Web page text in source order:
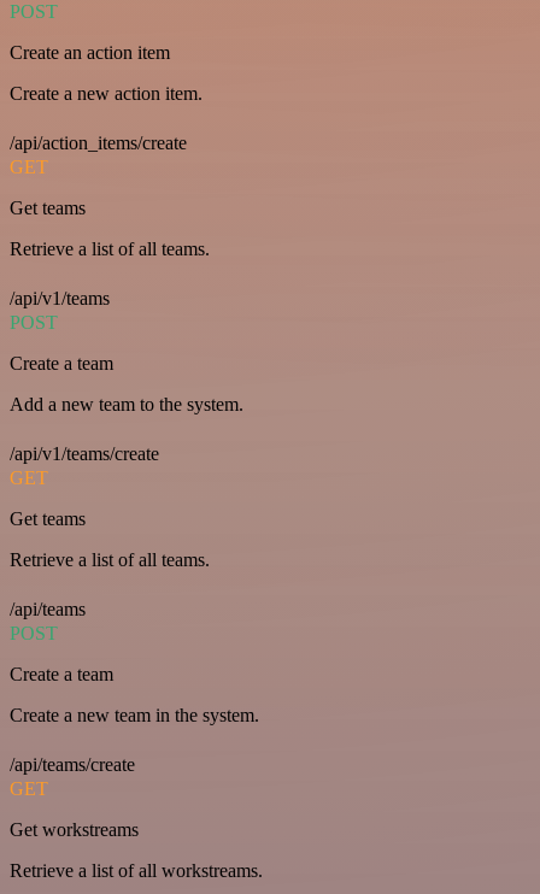
POST
Create an action item
Create a new action item.
/api/action_items/create
GET
Get teams
Retrieve a list of all teams.
/api/v1/teams
POST
Create a team
Add a new team to the system.
/api/v1/teams/create
GET
Get teams
Retrieve a list of all teams.
/api/teams
POST
Create a team
Create a new team in the system.
/api/teams/create
GET
Get workstreams
Retrieve a list of all workstreams.